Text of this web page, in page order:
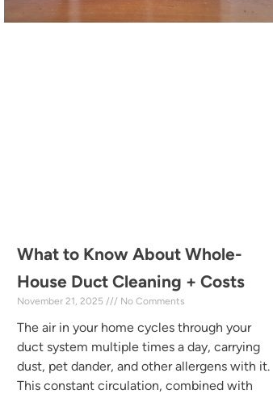
What to Know About Whole-
House Duct Cleaning + Costs
November 21, 2025 No Comments
The air in your home cycles through your
duct system multiple times a day, carrying
dust, pet dander, and other allergens with it.
This constant circulation, combined with